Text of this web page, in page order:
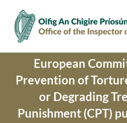
content
European
Prevention of
or Degrading
Punishment (CPT)